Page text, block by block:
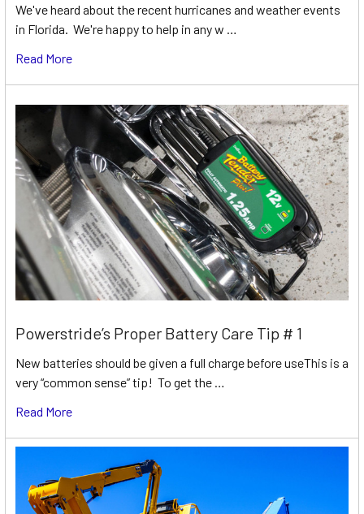
We've heard about the recent hurricanes and weather events
in Florida. We're happy to help in any w …
Read More
Powerstride’s Proper Battery Care Tip # 1
New batteries should be given a full charge before useThis is a
very “common sense” tip! To get the …
Read More